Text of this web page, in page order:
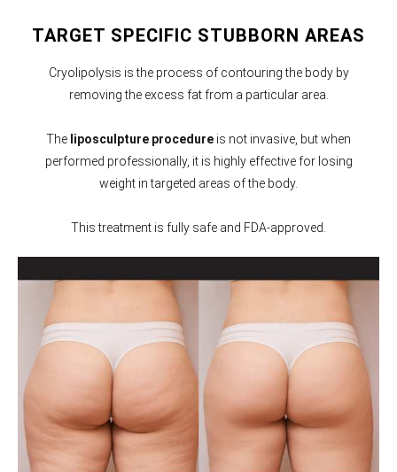
TARGET SPECIFIC STUBBORN AREAS
Cryolipolysis is the process of contouring the body by
removing the excess fat from a particular area.
The liposculpture procedure is not invasive, but when
performed professionally, it is highly effective for losing
weight in targeted areas of the body.
This treatment is fully safe and FDA-approved.